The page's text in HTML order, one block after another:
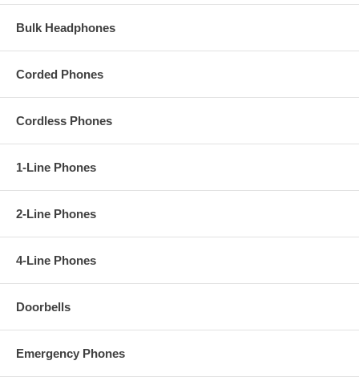
Bulk Headphones
Corded Phones
Cordless Phones
1-Line Phones
2-Line Phones
4-Line Phones
Doorbells
Emergency Phones